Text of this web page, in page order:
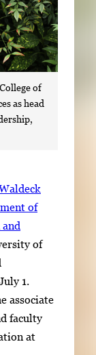
of
as head
of
of
1.
associate
faculty
at